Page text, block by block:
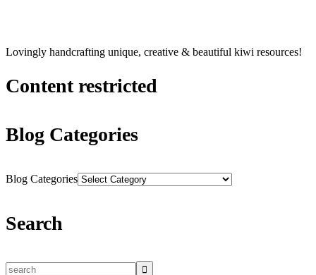
Lovingly handcrafting unique, creative & beautiful kiwi resources!
Content restricted
Blog Categories
Blog Categories
Search